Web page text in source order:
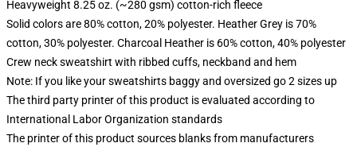
Heavyweight 8.25 oz. (~280 gsm) cotton-rich fleece
Solid colors are 80% cotton, 20% polyester. Heather Grey is 70%
cotton, 30% polyester. Charcoal Heather is 60% cotton, 40% polyester
Crew neck sweatshirt with ribbed cuffs, neckband and hem
Note: If you like your sweatshirts baggy and oversized go 2 sizes up
The third party printer of this product is evaluated according to
International Labor Organization standards
The printer of this product sources blanks from manufacturers